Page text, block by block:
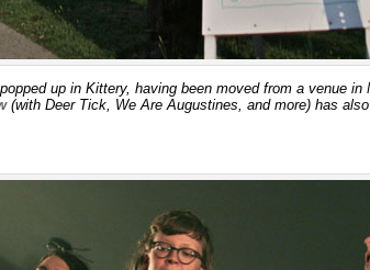
up in Kittery, having been moved from a venue
(with Deer Tick, We Are Augustines, and more) has